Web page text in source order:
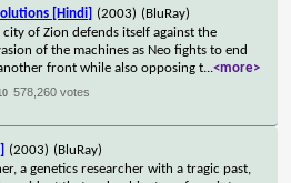
[Hindi] (2003) (BluRay)
city of Zion defends itself against the
of the machines as Neo fights to end
front while also opposing t...<more>
578,260 votes
(2003) (BluRay)
a genetics researcher with a tragic past,